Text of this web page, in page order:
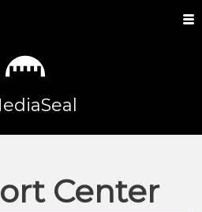
Center